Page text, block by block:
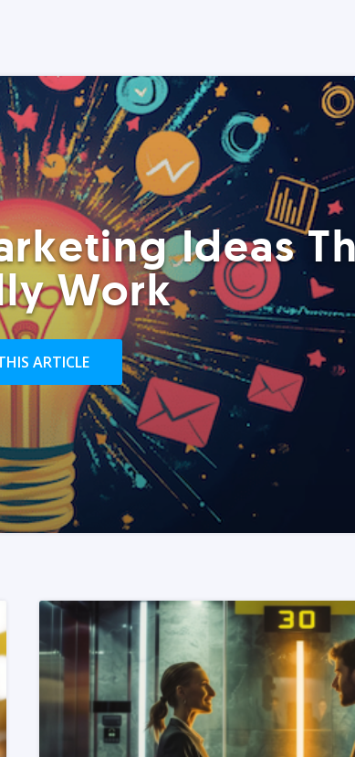
Ideas
Work
ARTICLE
READ MORE